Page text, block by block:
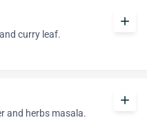
curry leaf.
add
and herbs masala.
add